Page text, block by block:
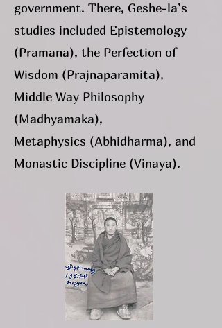
government. There, Geshe-la’s
studies included Epistemology
(Pramana), the Perfection of
Wisdom (Prajnaparamita),
Middle Way Philosophy
(Madhyamaka),
Metaphysics (Abhidharma), and
Monastic Discipline (Vinaya).